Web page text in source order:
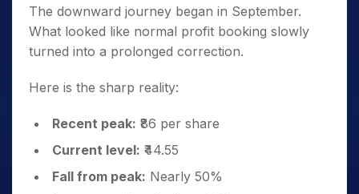
The downward journey began in September.
What looked like normal profit booking slowly
turned into a prolonged correction.
Here is the sharp reality:
Recent peak: ₹86 per share
Current level: ₹44.55
Fall from peak: Nearly 50%